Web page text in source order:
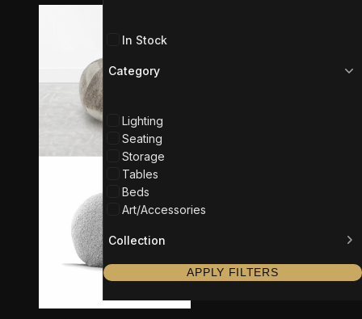
In Stock
Category
Lighting
Seating
Storage
Tables
Beds
Art/Accessories
Collection
APPLY FILTERS